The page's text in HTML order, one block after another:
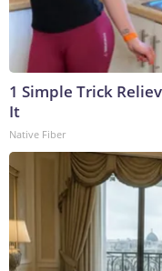
1 Simple Trick
It
Native Fiber